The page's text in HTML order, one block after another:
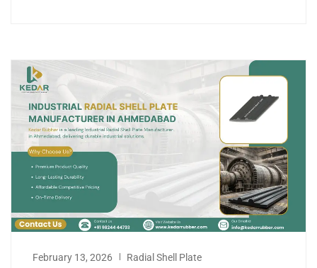
February 13, 2026 Radial Shell Plate